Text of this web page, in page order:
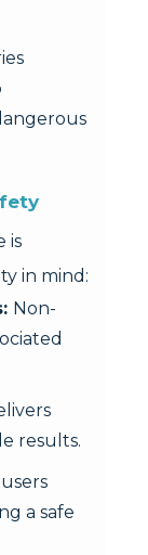
is
in mind:
Non-
results.
a safe